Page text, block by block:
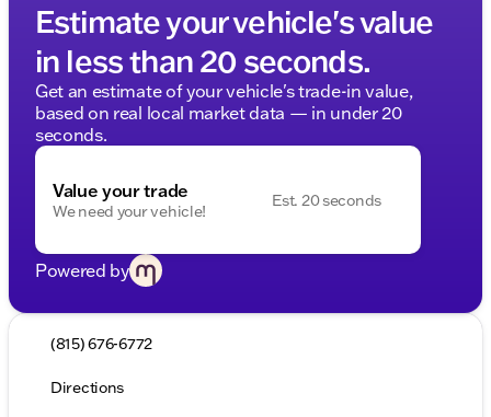
Estimate your vehicle's value
in less than 20 seconds.
Get an estimate of your vehicle's trade-in value,
based on real local market data — in under 20
seconds.
Value your trade
We need your vehicle!
Est. 20 seconds
Powered by
(815) 676-6772
Directions